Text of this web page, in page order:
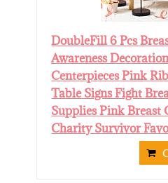
DoubleFill 6 Pcs
Awareness
Centerpieces Pink
Table Signs Fight
Supplies Pink Breast
Charity Survivor